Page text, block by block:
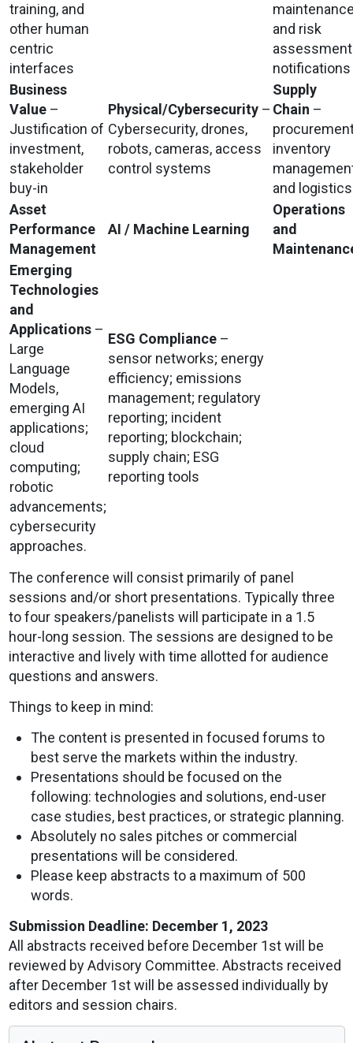
training, and
other human
centric
interfaces
and risk
assessment
notifications
Business
Value–
Justification of
investment,
stakeholder
buy-in
Physical/Cybersecurity–
Cybersecurity, drones,
robots, cameras, access
control systems
Supply
Chain –
inventory
and
Asset
Performance
Management
AI / Machine Learning
Operations
and
Emerging
Technologies
and
Applications–
Large
Language
Models,
emerging AI
applications;
cloud
computing;
robotic
advancements;
cybersecurity
approaches.
ESG Compliance–
sensor networks; energy
efficiency; emissions
management; regulatory
reporting; incident
reporting; blockchain;
supply chain; ESG
reporting tools
The conference will consist primarily of panel
sessions and/or short presentations. Typically three
to four speakers/panelists will participate in a 1.5
hour-long session. The sessions are designed to be
interactive and lively with time allotted for audience
questions and answers.
Things to keep in mind:
The content is presented in focused forums to
best serve the markets within the industry.
Presentations should be focused on the
following: technologies and solutions, end-user
case studies, best practices, or strategic planning.
Absolutely no sales pitches or commercial
presentations will be considered.
Please keep abstracts to a maximum of 500
words.
Submission Deadline: December 1, 2023
All abstracts received before December 1st will be
reviewed by Advisory Committee. Abstracts received
after December 1st will be assessed individually by
editors and session chairs.